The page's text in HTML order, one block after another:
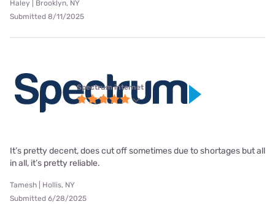
Haley | Brooklyn, NY
Submitted 8/11/2025
Spectrum internet
It’s pretty decent, does cut off sometimes due to shortages but all
in all, it’s pretty reliable.
Tamesh | Hollis, NY
Submitted 6/28/2025